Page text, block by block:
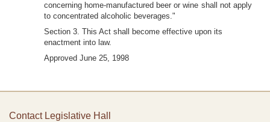
concerning home-manufactured beer or wine shall not apply
to concentrated alcoholic beverages."
Section 3. This Act shall become effective upon its
enactment into law.
Approved June 25, 1998
Contact Legislative Hall